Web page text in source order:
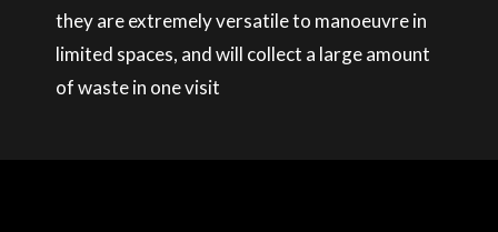
they are extremely versatile to manoeuvre in
limited spaces, and will collect a large amount
of waste in one visit